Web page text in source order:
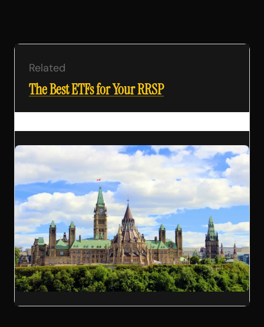
Related
The Best ETFs for Your RRSP